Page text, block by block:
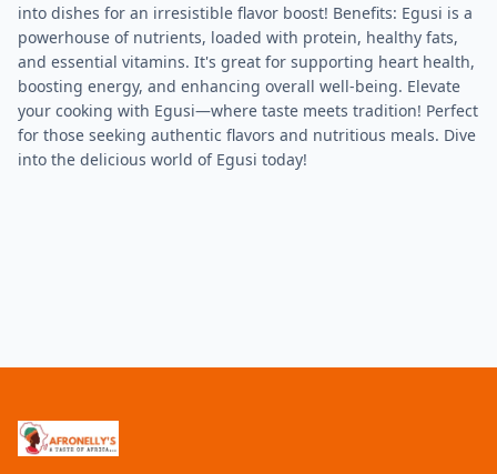
into dishes for an irresistible flavor boost! Benefits: Egusi is a
powerhouse of nutrients, loaded with protein, healthy fats,
and essential vitamins. It's great for supporting heart health,
boosting energy, and enhancing overall well-being. Elevate
your cooking with Egusi—where taste meets tradition! Perfect
for those seeking authentic flavors and nutritious meals. Dive
into the delicious world of Egusi today!